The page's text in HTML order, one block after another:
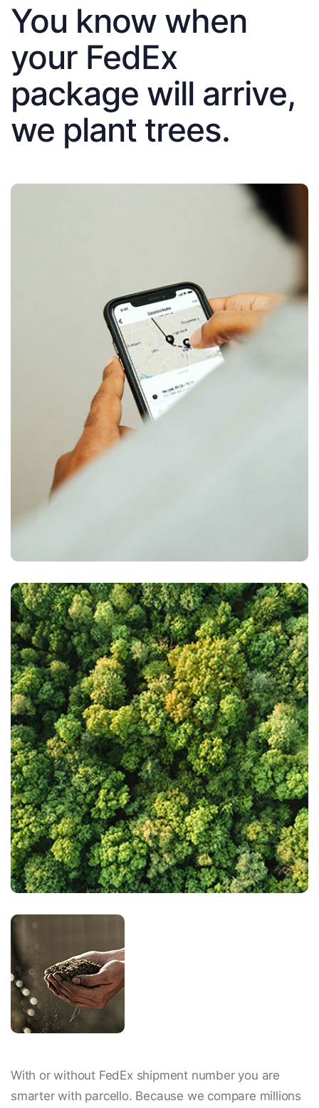
You know when
your FedEx
package will arrive,
we plant trees.
With or without FedEx shipment number you are
smarter with parcello. Because we compare millions